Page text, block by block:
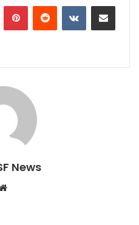
PinterestReddit VKontakteShare via Email
News
Website